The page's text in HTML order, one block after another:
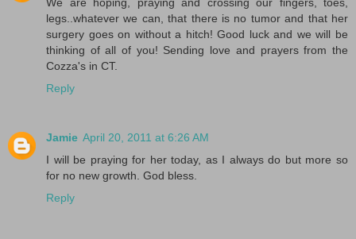
legs..whatever we can, that there is no tumor and that her
surgery goes on without a hitch! Good luck and we will be
thinking of all of you! Sending love and prayers from the
Cozza's in CT.
Reply
Jamie April 20, 2011 at 6:26 AM
I will be praying for her today, as I always do but more so
for no new growth. God bless.
Reply